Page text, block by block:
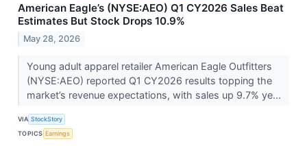
American Eagle’s (NYSE:AEO) Q1 CY2026 Sales Beat
Estimates But Stock Drops 10.9%
May 28, 2026
Young adult apparel retailer American Eagle Outfitters
(NYSE:AEO) reported Q1 CY2026 results topping the
market’s revenue expectations, with sales up 9.7% ye...
VIA StockStory
TOPICS Earnings